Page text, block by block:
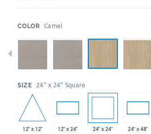
COLOR Camel
SIZE 24" x 24" Square
12" x 12" 12" x 24" 24" x 24" 24" x 48"